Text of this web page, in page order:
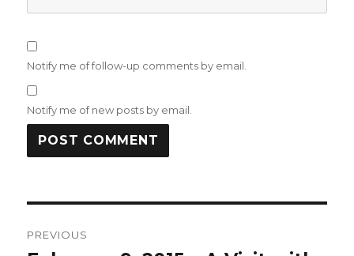
Notify me of follow-up comments by email.
Notify me of new posts by email.
PREVIOUS